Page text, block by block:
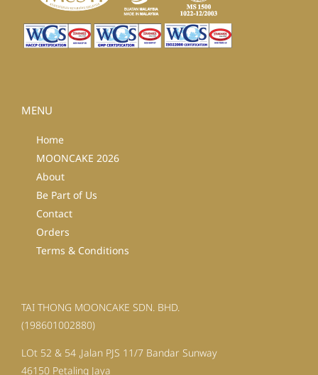
MENU
Home
MOONCAKE 2026
About
Be Part of Us
Contact
Orders
Terms & Conditions
TAI THONG MOONCAKE SDN. BHD.
(198601002880)
LOt 52 & 54 ,Jalan PJS 11/7 Bandar Sunway
46150 Petaling Jaya